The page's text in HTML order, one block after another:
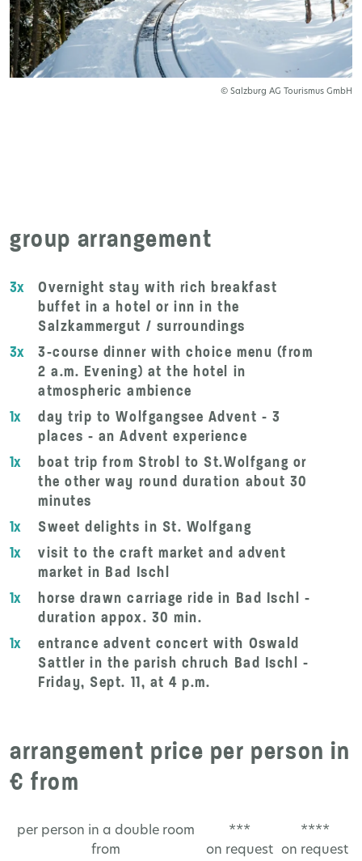
© Salzburg AG Tourismus GmbH
group arrangement
3x
Overnight stay with rich breakfast
buffet in a hotel or inn in the
Salzkammergut / surroundings
3x
3-course dinner with choice menu (from
2 a.m. Evening) at the hotel in
atmospheric ambience
1x
day trip to Wolfgangsee Advent - 3
places - an Advent experience
1x
boat trip from Strobl to St.Wolfgang or
the other way round duration about 30
minutes
1x
Sweet delights in St. Wolfgang
1x
visit to the craft market and advent
market in Bad Ischl
1x
horse drawn carriage ride in Bad Ischl -
duration appox. 30 min.
1x
entrance advent concert with Oswald
Sattler in the parish chruch Bad Ischl -
Friday, Sept. 11, at 4 p.m.
arrangement price per person in
€ from
per person in a double room
from
***
on request
****
on request